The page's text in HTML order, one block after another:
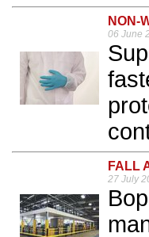
NON-
06 June
FALL
27 July